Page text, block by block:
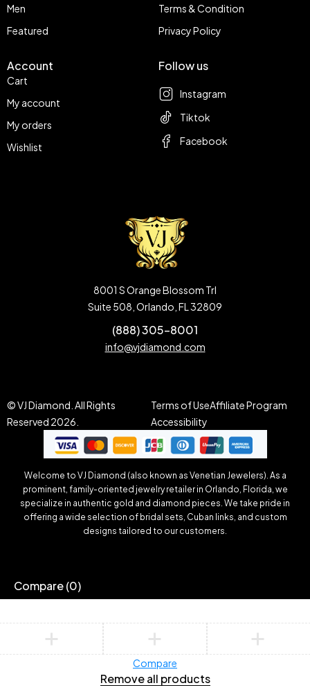
Men
Featured
Terms & Condition
Privacy Policy
Account
Cart
My account
My orders
Wishlist
Follow us
Instagram
Tiktok
Facebook
8001 S Orange Blossom Trl
Suite 508, Orlando, FL 32809
(888) 305-8001
info@vjdiamond.com
© VJ Diamond. All Rights
Reserved 2026.
Terms of UseAffiliate Program
Accessibility
Welcome to VJ Diamond (also known as Venetian Jewelers). As a
prominent, family-oriented jewelry retailer in Orlando, Florida, we
specialize in authentic gold and diamond pieces. We take pride in
offering a wide selection of bridal sets, Cuban links, and custom
designs tailored to our customers.
Compare(0)
Compare
Remove all products